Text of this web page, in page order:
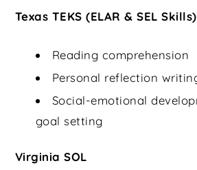
Texas TEKS (ELAR & SEL Skills)
Reading comprehension
Personal reflection
Social-emotional
goal setting
Virginia SOL